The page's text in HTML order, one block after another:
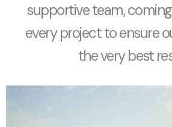
supportive team,
every project to ensure
the very best